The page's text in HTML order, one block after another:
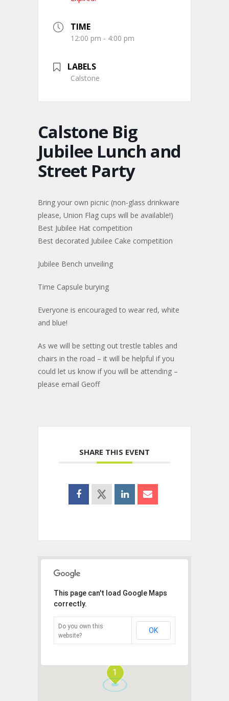
TIME
12:00 pm - 4:00 pm
LABELS
Calstone
Calstone Big
Jubilee Lunch and
Street Party
Bring your own picnic (non-glass drinkware
please, Union Flag cups will be available!)
Best Jubilee Hat competition
Best decorated Jubilee Cake competition
Jubilee Bench unveiling
Time Capsule burying
Everyone is encouraged to wear red, white
and blue!
As we will be setting out trestle tables and
chairs in the road – it will be helpful if you
could let us know if you will be attending –
please email Geoff
SHARE THIS EVENT
1
This page can't load Google Maps
correctly.
Do you own this
website?
OK